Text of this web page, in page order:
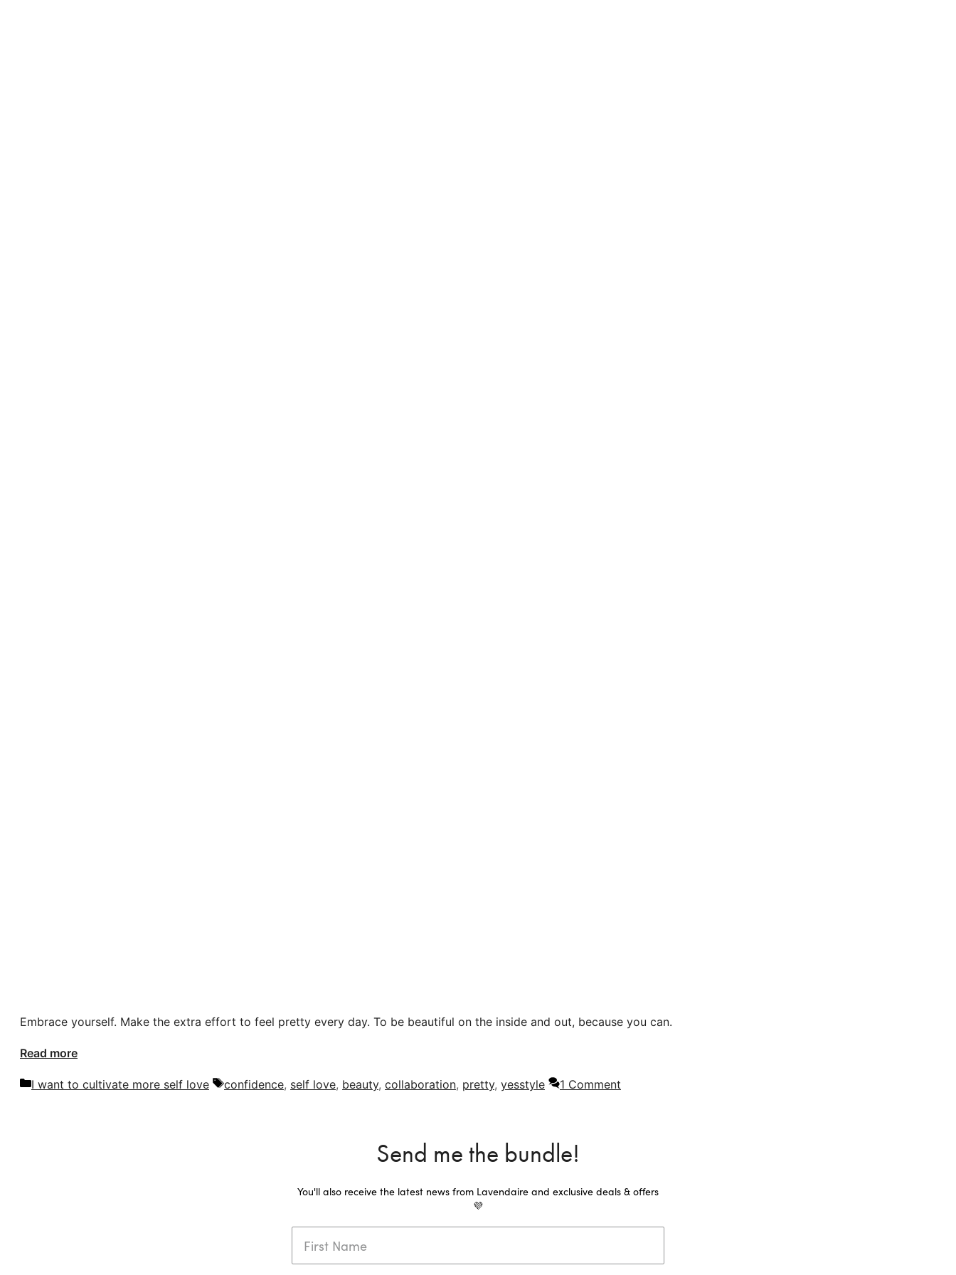
Embrace yourself. Make the extra effort to feel pretty every day. To be beautiful on the inside and out, because you can.
Read more
Categories
I want to cultivate more self love Tags
confidence, self love, beauty, collaboration, pretty, yesstyle 1 Comment
Send me the bundle!
You'll also receive the latest news from Lavendaire and exclusive deals & offers
💜